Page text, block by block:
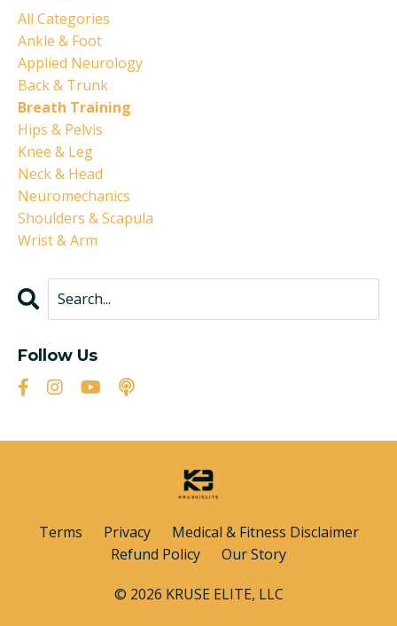
All Categories
Ankle & Foot
Applied Neurology
Back & Trunk
Breath Training
Hips & Pelvis
Knee & Leg
Neck & Head
Neuromechanics
Shoulders & Scapula
Wrist & Arm
Follow Us
Terms Privacy
Medical & Fitness Disclaimer
Refund Policy
Our Story
© 2026 KRUSE ELITE, LLC